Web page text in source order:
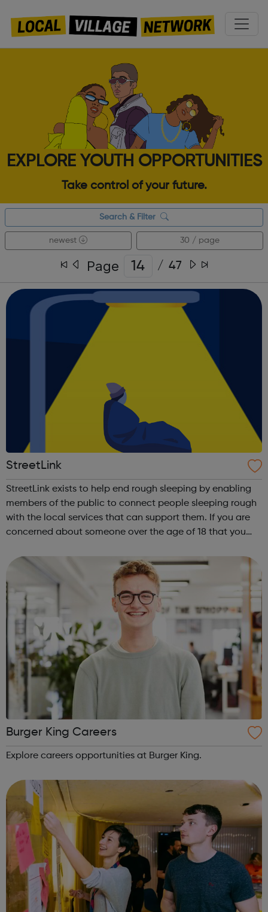
EXPLORE YOUTH OPPORTUNITIES
Take control of your future.
Search & Filter
newest 30 / page
Page / 47
StreetLink
StreetLink exists to help end rough sleeping by enabling
members of the public to connect people sleeping rough
with the local services that can support them. If you are
concerned about someone over the age of 18 that you
use this website to send...
Burger King Careers
Explore careers opportunities at Burger King.